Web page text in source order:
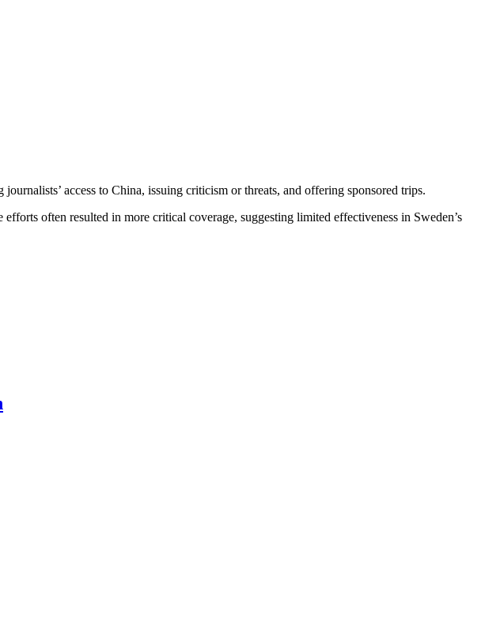
access to China, issuing criticism or threats, and offering sponsored trips.
often resulted in more critical coverage, suggesting limited effectiveness in Sweden’s